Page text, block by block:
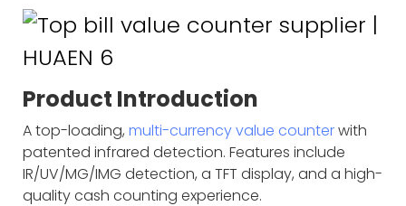
Product Introduction
A top-loading, multi-currency value counterwith
patented infrared detection. Features include
IR/UV/MG/IMG detection, a TFT display, and a high-
quality cash counting experience.